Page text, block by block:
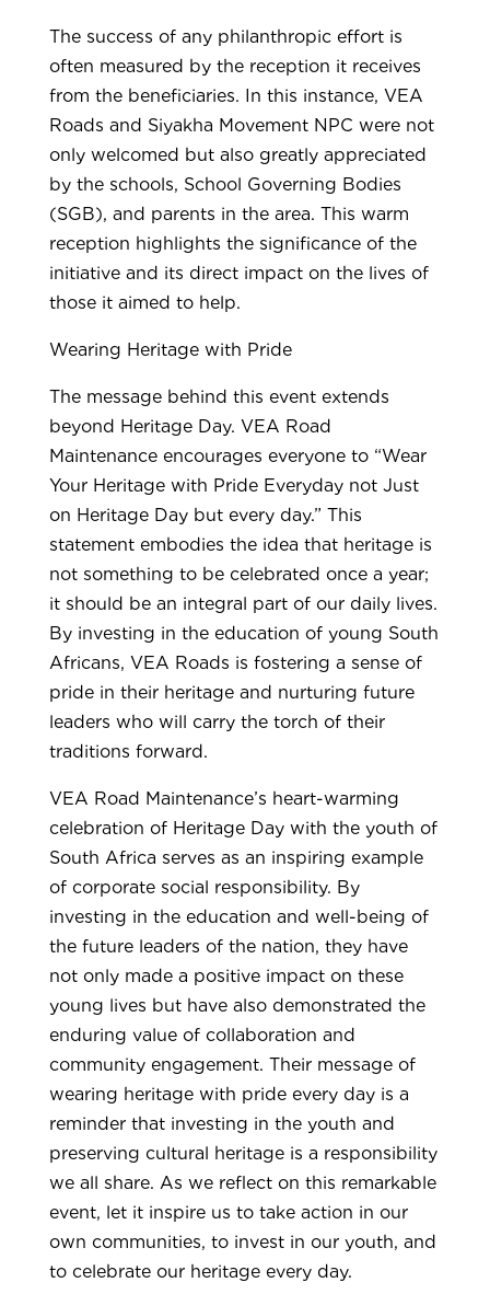
The success of any philanthropic effort is
often measured by the reception it receives
from the beneficiaries. In this instance, VEA
Roads and Siyakha Movement NPC were not
only welcomed but also greatly appreciated
by the schools, School Governing Bodies
(SGB), and parents in the area. This warm
reception highlights the significance of the
initiative and its direct impact on the lives of
those it aimed to help.
Wearing Heritage with Pride
The message behind this event extends
beyond Heritage Day. VEA Road
Maintenance encourages everyone to “Wear
Your Heritage with Pride Everyday not Just
on Heritage Day but every day.” This
statement embodies the idea that heritage is
not something to be celebrated once a year;
it should be an integral part of our daily lives.
By investing in the education of young South
Africans, VEA Roads is fostering a sense of
pride in their heritage and nurturing future
leaders who will carry the torch of their
traditions forward.
VEA Road Maintenance’s heart-warming
celebration of Heritage Day with the youth of
South Africa serves as an inspiring example
of corporate social responsibility. By
investing in the education and well-being of
the future leaders of the nation, they have
not only made a positive impact on these
young lives but have also demonstrated the
enduring value of collaboration and
community engagement. Their message of
wearing heritage with pride every day is a
reminder that investing in the youth and
preserving cultural heritage is a responsibility
we all share. As we reflect on this remarkable
event, let it inspire us to take action in our
own communities, to invest in our youth, and
to celebrate our heritage every day.